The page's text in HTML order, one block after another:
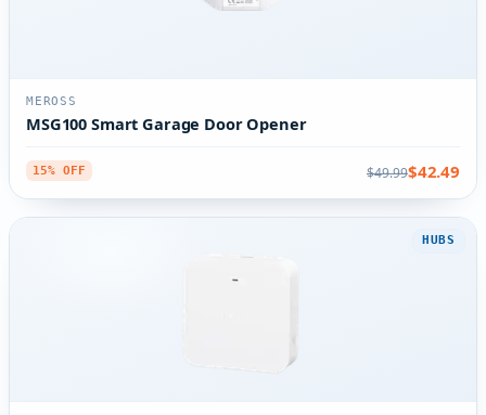
MEROSS
MSG100 Smart Garage Door Opener
15% OFF $49.99$42.49
HUBS